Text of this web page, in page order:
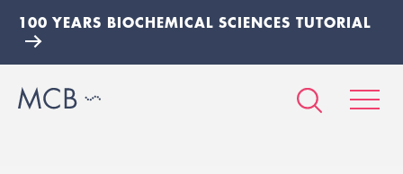
100 YEARS BIOCHEMICAL SCIENCES TUTORIAL